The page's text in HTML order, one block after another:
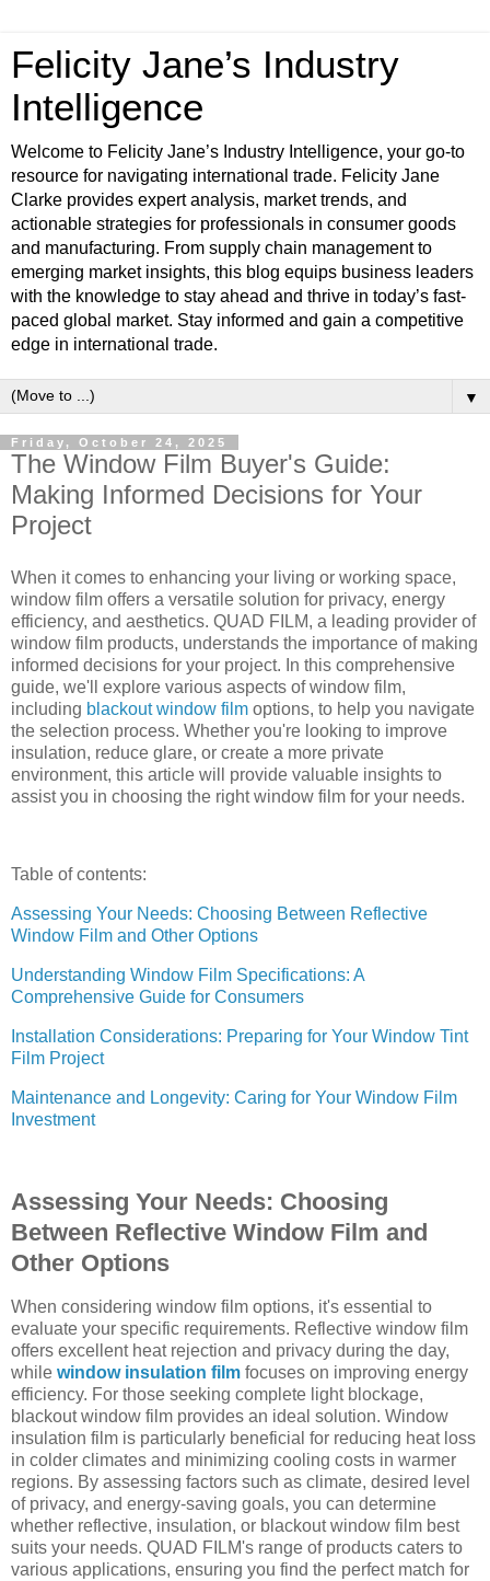
Felicity Jane’s Industry
Intelligence
Welcome to Felicity Jane’s Industry Intelligence, your go-to
resource for navigating international trade. Felicity Jane
Clarke provides expert analysis, market trends, and
actionable strategies for professionals in consumer goods
and manufacturing. From supply chain management to
emerging market insights, this blog equips business leaders
with the knowledge to stay ahead and thrive in today’s fast-
paced global market. Stay informed and gain a competitive
edge in international trade.
▼
Friday, October 24, 2025
The Window Film Buyer's Guide:
Making Informed Decisions for Your
Project
When it comes to enhancing your living or working space,
window film offers a versatile solution for privacy, energy
efficiency, and aesthetics. QUAD FILM, a leading provider of
window film products, understands the importance of making
informed decisions for your project. In this comprehensive
guide, we'll explore various aspects of window film,
including blackout window film options, to help you navigate
the selection process. Whether you're looking to improve
insulation, reduce glare, or create a more private
environment, this article will provide valuable insights to
assist you in choosing the right window film for your needs.
Table of contents:
Assessing Your Needs: Choosing Between Reflective
Window Film and Other Options
Understanding Window Film Specifications: A
Comprehensive Guide for Consumers
Installation Considerations: Preparing for Your Window Tint
Film Project
Maintenance and Longevity: Caring for Your Window Film
Investment
Assessing Your Needs: Choosing
Between Reflective Window Film and
Other Options
When considering window film options, it's essential to
evaluate your specific requirements. Reflective window film
offers excellent heat rejection and privacy during the day,
while window insulation film focuses on improving energy
efficiency. For those seeking complete light blockage,
blackout window film provides an ideal solution. Window
insulation film is particularly beneficial for reducing heat loss
in colder climates and minimizing cooling costs in warmer
regions. By assessing factors such as climate, desired level
of privacy, and energy-saving goals, you can determine
whether reflective, insulation, or blackout window film best
suits your needs. QUAD FILM's range of products caters to
various applications, ensuring you find the perfect match for